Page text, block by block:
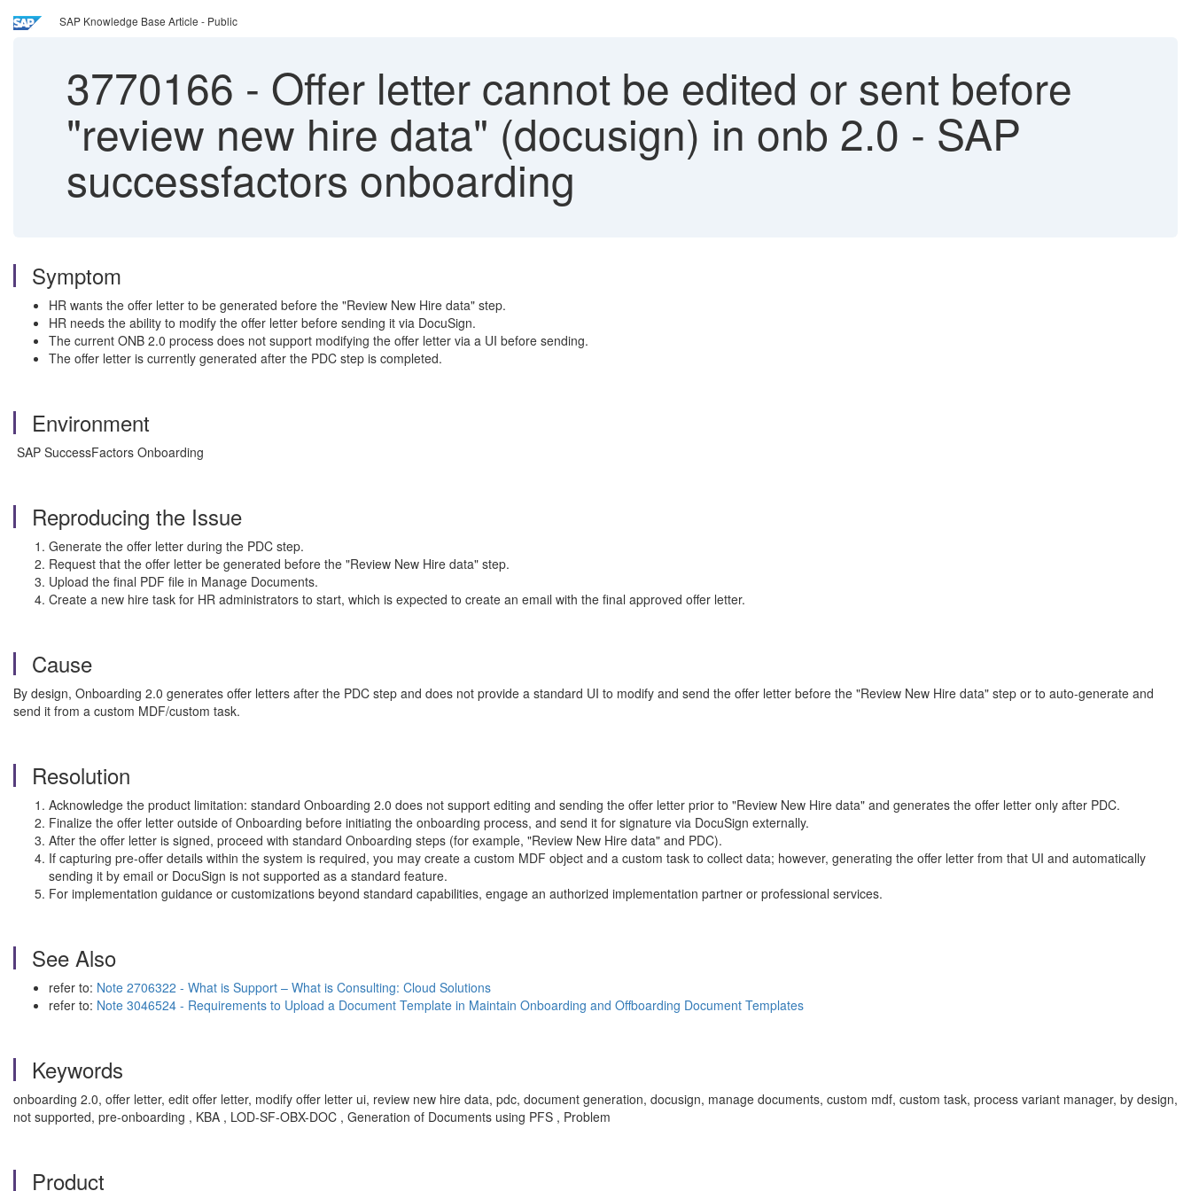
SAP Knowledge Base Article - Public
3770166 - Offer letter cannot be edited or sent before
"review new hire data" (docusign) in onb 2.0 - SAP
successfactors onboarding
Symptom
HR wants the offer letter to be generated before the "Review New Hire data" step.
HR needs the ability to modify the offer letter before sending it via DocuSign.
The current ONB 2.0 process does not support modifying the offer letter via a UI before sending.
The offer letter is currently generated after the PDC step is completed.
Environment
SAP SuccessFactors Onboarding
Reproducing the Issue
Generate the offer letter during the PDC step.
Request that the offer letter be generated before the "Review New Hire data" step.
Upload the final PDF file in Manage Documents.
Create a new hire task for HR administrators to start, which is expected to create an email with the final approved offer letter.
Cause
By design, Onboarding 2.0 generates offer letters after the PDC step and does not provide a standard UI to modify and send the offer letter before the "Review New Hire data" step or to auto-generate and
send it from a custom MDF/custom task.
Resolution
Acknowledge the product limitation: standard Onboarding 2.0 does not support editing and sending the offer letter prior to "Review New Hire data" and generates the offer letter only after PDC.
Finalize the offer letter outside of Onboarding before initiating the onboarding process, and send it for signature via DocuSign externally.
After the offer letter is signed, proceed with standard Onboarding steps (for example, "Review New Hire data" and PDC).
If capturing pre-offer details within the system is required, you may create a custom MDF object and a custom task to collect data; however, generating the offer letter from that UI and automatically
sending it by email or DocuSign is not supported as a standard feature.
For implementation guidance or customizations beyond standard capabilities, engage an authorized implementation partner or professional services.
See Also
refer to: Note 2706322 - What is Support – What is Consulting: Cloud Solutions
refer to: Note 3046524 - Requirements to Upload a Document Template in Maintain Onboarding and Offboarding Document Templates
Keywords
onboarding 2.0, offer letter, edit offer letter, modify offer letter ui, review new hire data, pdc, document generation, docusign, manage documents, custom mdf, custom task, process variant manager, by design,
not supported, pre-onboarding , KBA , LOD-SF-OBX-DOC , Generation of Documents using PFS , Problem
Product